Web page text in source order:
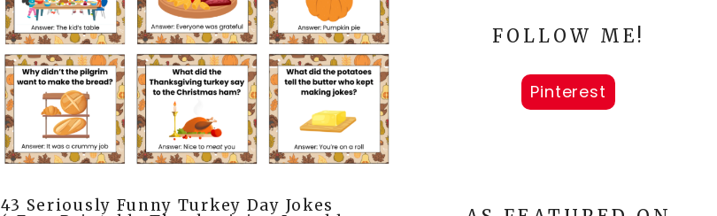
43 Seriously Funny Turkey Day Jokes
FOLLOW ME!
Pinterest